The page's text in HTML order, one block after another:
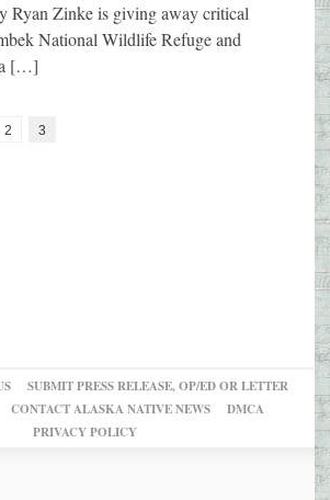
Ryan Zinke is giving away critical
National Wildlife Refuge and
a […]
2 3
SUBMIT PRESS RELEASE, OP/ED OR LETTER
CONTACT ALASKA NATIVE NEWS
DMCA
PRIVACY POLICY